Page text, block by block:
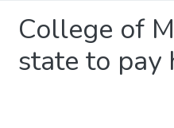
College of
state to pay